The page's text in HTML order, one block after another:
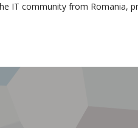
IT community from Romania,